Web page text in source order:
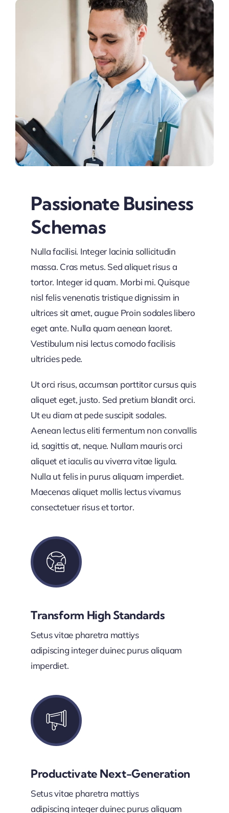
Passionate Business
Schemas
Nulla facilisi. Integer lacinia sollicitudin
massa. Cras metus. Sed aliquet risus a
tortor. Integer id quam. Morbi mi. Quisque
nisl felis venenatis tristique dignissim in
ultrices sit amet, augue Proin sodales libero
eget ante. Nulla quam aenean laoret.
Vestibulum nisi lectus comodo facilisis
ultricies pede.
Ut orci risus, accumsan porttitor cursus quis
aliquet eget, justo. Sed pretium blandit orci.
Ut eu diam at pede suscipit sodales.
Aenean lectus eliti fermentum non convallis
id, sagittis at, neque. Nullam mauris orci
aliquet et iaculis au viverra vitae ligula.
Nulla ut felis in purus aliquam imperdiet.
Maecenas aliquet mollis lectus vivamus
consectetuer risus et tortor.
Transform High Standards
Setus vitae pharetra mattiys
adipiscing integer duinec purus aliquam
imperdiet.
Productivate Next-Generation
Setus vitae pharetra mattiys
adipiscing integer duinec purus aliquam